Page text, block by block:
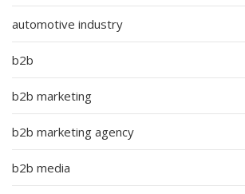
automotive industry
b2b
b2b marketing
b2b marketing agency
b2b media